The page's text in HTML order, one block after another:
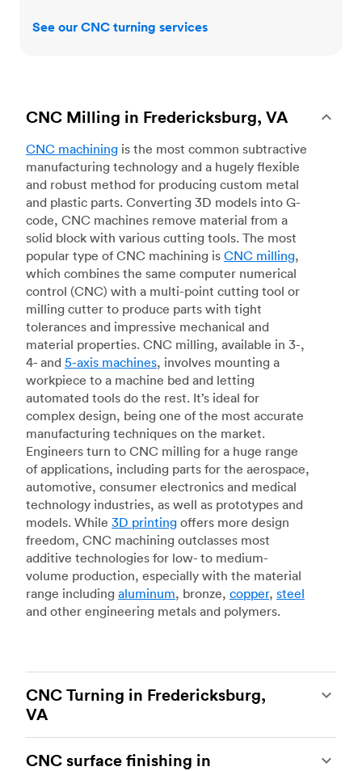
See our CNC turning services
CNC Milling in Fredericksburg, VA
CNC machining is the most common subtractive
manufacturing technology and a hugely flexible
and robust method for producing custom metal
and plastic parts. Converting 3D models into G-
code, CNC machines remove material from a
solid block with various cutting tools. The most
popular type of CNC machining is CNC milling,
which combines the same computer numerical
control (CNC) with a multi-point cutting tool or
milling cutter to produce parts with tight
tolerances and impressive mechanical and
material properties. CNC milling, available in 3-,
4- and 5-axis machines, involves mounting a
workpiece to a machine bed and letting
automated tools do the rest. It’s ideal for
complex design, being one of the most accurate
manufacturing techniques on the market.
Engineers turn to CNC milling for a huge range
of applications, including parts for the aerospace,
automotive, consumer electronics and medical
technology industries, as well as prototypes and
models. While 3D printing offers more design
freedom, CNC machining outclasses most
additive technologies for low- to medium-
volume production, especially with the material
range including aluminum, bronze, copper, steel
and other engineering metals and polymers.
CNC Turning in Fredericksburg,
VA
machining, which uses state-of-the-art lathes
CNC surface finishing in